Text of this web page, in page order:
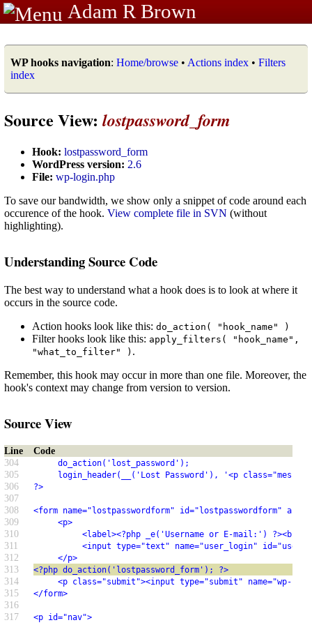
Adam R Brown
WP hooks navigation: Home/browse • Actions index • Filters
index
Source View: lostpassword_form
Hook: lostpassword_form
WordPress version: 2.6
File: wp-login.php
To save our bandwidth, we show only a snippet of code around each
occurence of the hook. View complete file in SVN (without
highlighting).
Understanding Source Code
The best way to understand what a hook does is to look at where it
occurs in the source code.
Action hooks look like this: do_action( "hook_name" )
Filter hooks look like this: apply_filters( "hook_name",
"what_to_filter" ) .
Remember, this hook may occur in more than one file. Moreover, the
hook's context may change from version to version.
Source View
Line
Code
304
do_action('lost_password');
305 login_header(__('Lost Password'), '<p
306 ?>
307
308
<form name="lostpasswordform" id="lostpasswordform"
309 <p>
310 <label><?php _e('Username or E-mail:') ?><br />
311 <input type="text" name="user_login"
312 </p>
313 <?php do_action('lostpassword_form'); ?>
314 <p class="submit"><input type="submit" name="wp-
315 </form>
316
317
<p id="nav">